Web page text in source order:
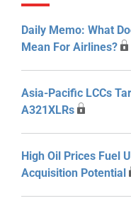
Daily Memo: What
Mean For Airlines?
Asia-Pacific LCCs
A321XLRs
High Oil Prices Fuel
Acquisition Potential